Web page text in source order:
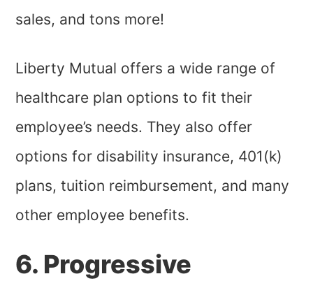
sales, and tons more!
Liberty Mutual offers a wide range of
healthcare plan options to fit their
employee’s needs. They also offer
options for disability insurance, 401(k)
plans, tuition reimbursement, and many
other employee benefits.
6. Progressive